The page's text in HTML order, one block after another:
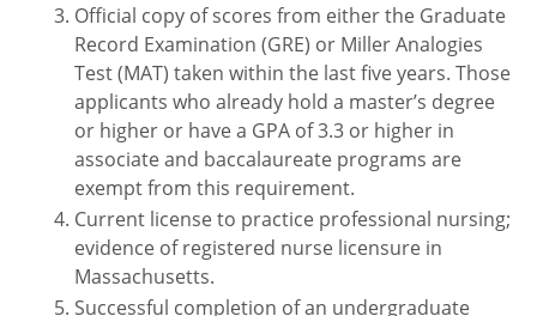
Official copy of scores from either the Graduate
Record Examination (GRE) or Miller Analogies
Test (MAT) taken within the last five years. Those
applicants who already hold a master’s degree
or higher or have a GPA of 3.3 or higher in
associate and baccalaureate programs are
exempt from this requirement.
Current license to practice professional nursing;
evidence of registered nurse licensure in
Massachusetts.
Successful completion of an undergraduate